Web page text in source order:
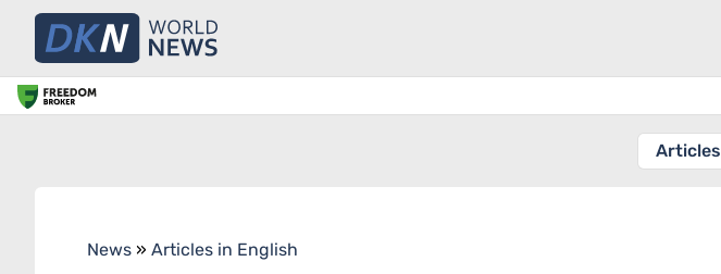
News » Articles in English